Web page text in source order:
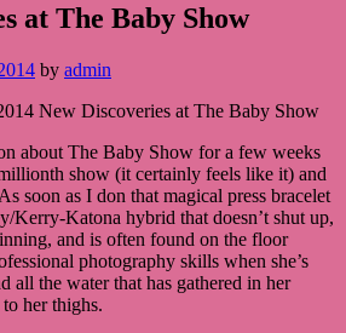
at The Baby Show
by admin
about The Baby Show for a few weeks
show (it certainly feels like it) and
soon as I don that magical press bracelet
Kerry-Katona hybrid that doesn’t shut up,
and is often found on the floor
photography skills when she’s
all the water that has gathered in her
her thighs.